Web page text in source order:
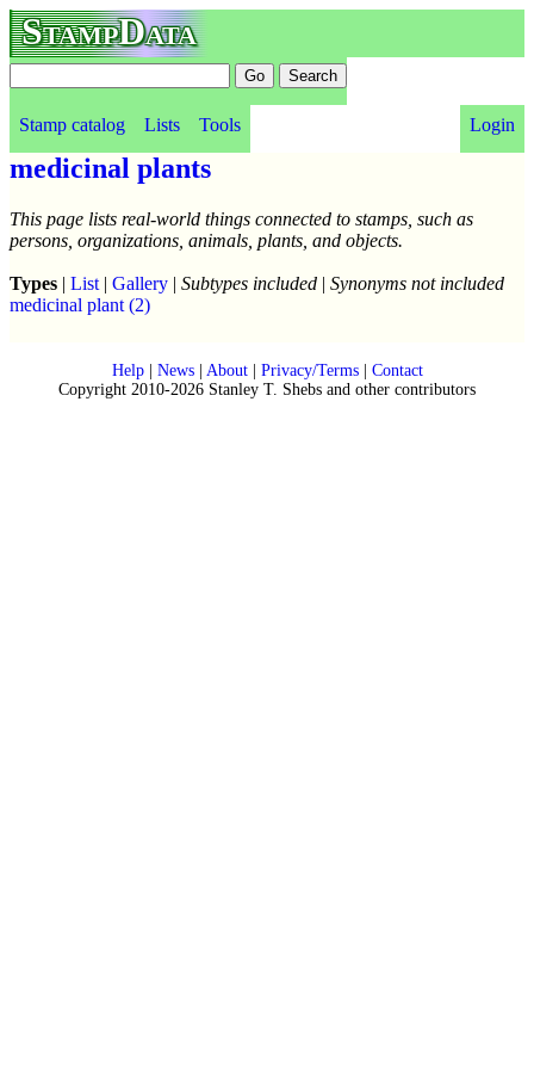
StampData
Stamp catalog Lists Tools Login
medicinal plants
This page lists real-world things connected to stamps, such as
persons, organizations, animals, plants, and objects.
Types | List | Gallery | Subtypes included | Synonyms not included
medicinal plant (2)
Help| News| About| Privacy/Terms| Contact
Copyright 2010-2026 Stanley T. Shebs and other contributors